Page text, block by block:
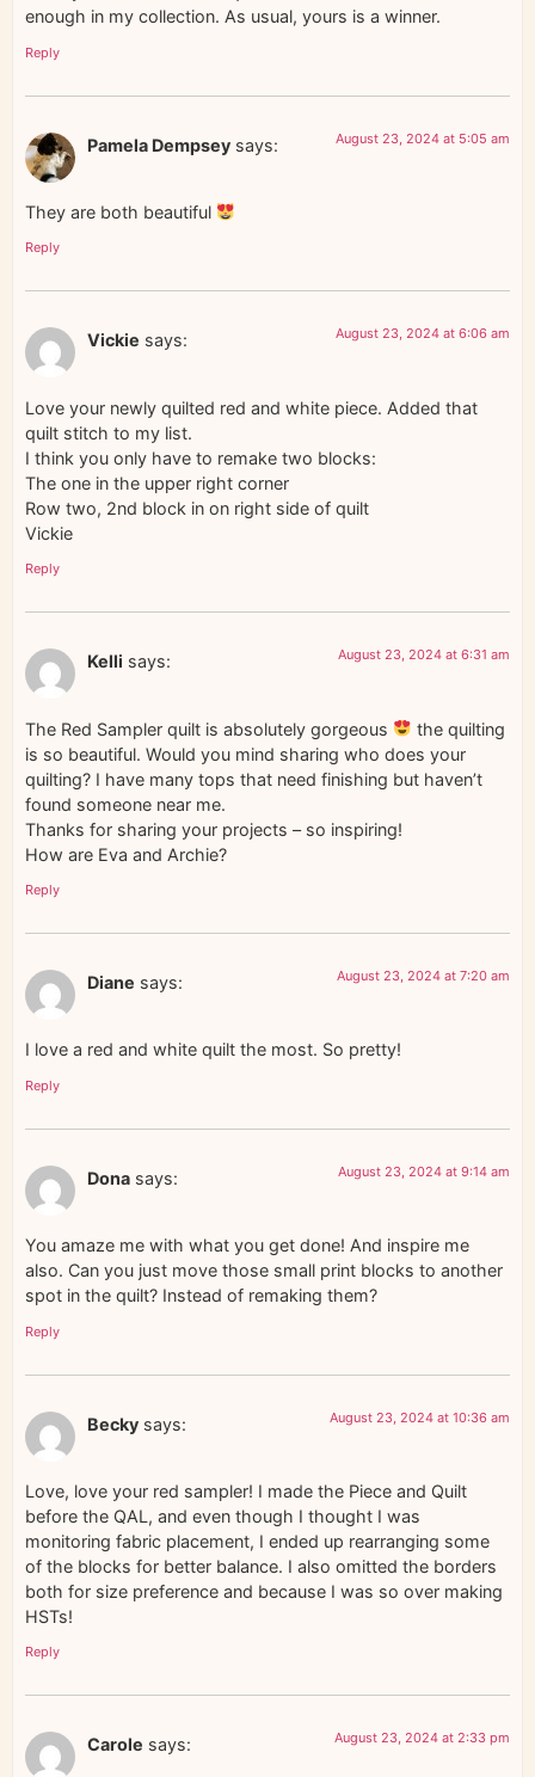
enough in my collection. As usual, yours is a winner.
Reply
Pamela Dempsey says: August 23, 2024 at 5:05 am
They are both beautiful
Reply
Vickie says: August 23, 2024 at 6:06 am
Love your newly quilted red and white piece. Added that
quilt stitch to my list.
I think you only have to remake two blocks:
The one in the upper right corner
Row two, 2nd block in on right side of quilt
Vickie
Reply
Kelli says: August 23, 2024 at 6:31 am
The Red Sampler quilt is absolutely gorgeous
the quilting
is so beautiful. Would you mind sharing who does your
quilting? I have many tops that need finishing but haven’t
found someone near me.
Thanks for sharing your projects – so inspiring!
How are Eva and Archie?
Reply
Diane says: August 23, 2024 at 7:20 am
I love a red and white quilt the most. So pretty!
Reply
Dona says: August 23, 2024 at 9:14 am
You amaze me with what you get done! And inspire me
also. Can you just move those small print blocks to another
spot in the quilt? Instead of remaking them?
Reply
Becky says: August 23, 2024 at 10:36 am
Love, love your red sampler! I made the Piece and Quilt
before the QAL, and even though I thought I was
monitoring fabric placement, I ended up rearranging some
of the blocks for better balance. I also omitted the borders
both for size preference and because I was so over making
HSTs!
Reply
Carole says: August 23, 2024 at 2:33 pm